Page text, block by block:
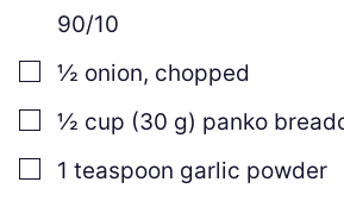
90/10
▢½ onion, chopped
▢½ cup (30 g) panko
▢
1 teaspoon garlic powder